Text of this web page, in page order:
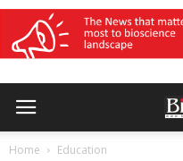
Home Education